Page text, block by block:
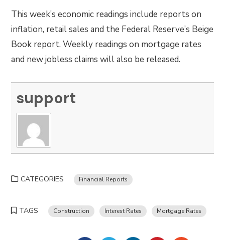
This week’s economic readings include reports on
inflation, retail sales and the Federal Reserve’s Beige
Book report. Weekly readings on mortgage rates
and new jobless claims will also be released.
support
CATEGORIES Financial Reports
TAGS Construction Interest Rates Mortgage Rates